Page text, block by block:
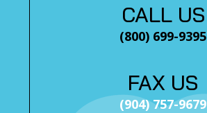
CALL US
(800) 699-9395
FAX US
(904) 757-9679